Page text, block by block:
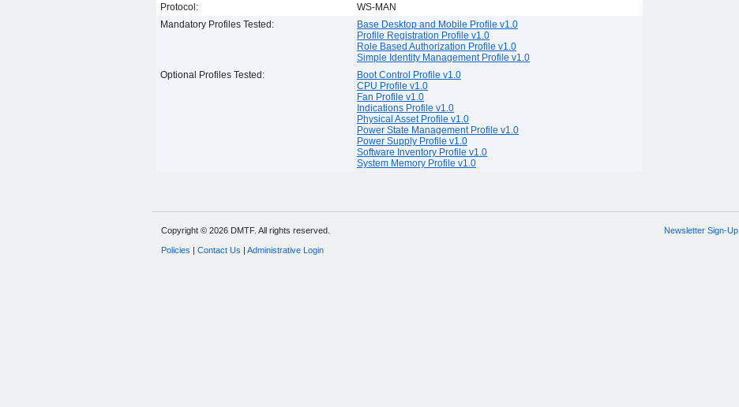
Protocol:
WS-MAN
Mandatory Profiles Tested:
Base Desktop and Mobile Profile v1.0
Profile Registration Profile v1.0
Role Based Authorization Profile v1.0
Simple Identity Management Profile v1.0
Optional Profiles Tested:
Boot Control Profile v1.0
CPU Profile v1.0
Fan Profile v1.0
Indications Profile v1.0
Physical Asset Profile v1.0
Power State Management Profile v1.0
Power Supply Profile v1.0
Software Inventory Profile v1.0
System Memory Profile v1.0
Newsletter Sign-Up
Copyright © 2026 DMTF. All rights reserved.
Policies Contact Us Administrative Login